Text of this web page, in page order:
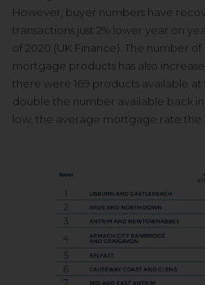
However, buyer numbers have
transactions just 2% lower year on
of 2020 (UK Finance). The number of
mortgage products has also
there were 169 products available at
double the number available back
low, the average mortgage rate the